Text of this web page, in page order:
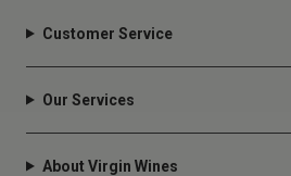
Customer Service
Our Services
About Virgin Wines